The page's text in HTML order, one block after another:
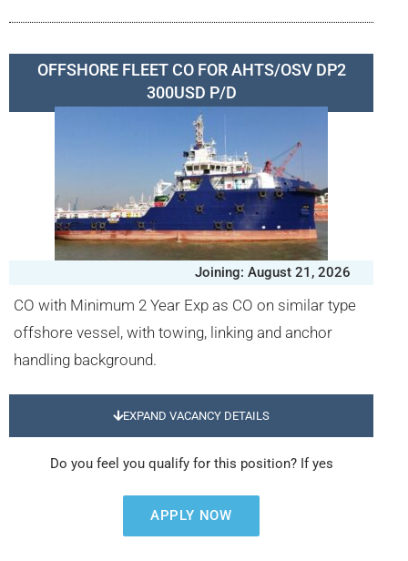
OFFSHORE FLEET CO FOR AHTS/OSV DP2
300USD P/D
Joining: August 21, 2026
CO with Minimum 2 Year Exp as CO on similar type
offshore vessel, with towing, linking and anchor
handling background.
EXPAND VACANCY DETAILS
Do you feel you qualify for this position? If yes
APPLY NOW